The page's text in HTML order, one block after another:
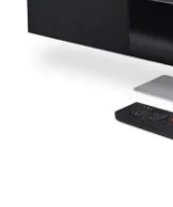
Contact Us